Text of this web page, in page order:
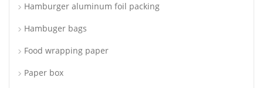
Hamburger aluminum foil packing
Hambuger bags
Food wrapping paper
Paper box